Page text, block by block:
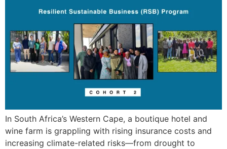
In South Africa’s Western Cape, a boutique hotel and
wine farm is grappling with rising insurance costs and
increasing climate-related risks—from drought to